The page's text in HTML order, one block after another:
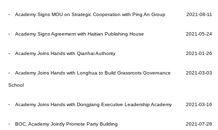
2021-08-11
Academy Signs MOU on Strategic Cooperation with Ping An Group
2021-05-24
Academy Signs Agreement with Haitian Publishing House
2021-01-26
Academy Joins Hands with Qianhai Authority
2021-03-03
Academy Joins Hands with Longhua to Build Grassroots Governance
School
2021-03-16
Academy Joins Hands with Dongjiang Executive Leadership Academy
2021-07-28
BOC, Academy Jointly Promote Party Building